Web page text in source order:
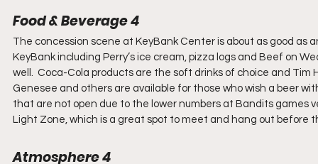
Food & Beverage 4
The concession scene at KeyBank Center is about as good
KeyBank including Perry’s ice cream, pizza logs and Beef on
well.  Coca-Cola products are the soft drinks of choice and
Genesee and others are available for those who wish a beer
that are not open due to the lower numbers at Bandits games
Light Zone, which is a great spot to meet and hang out before
Atmosphere 4